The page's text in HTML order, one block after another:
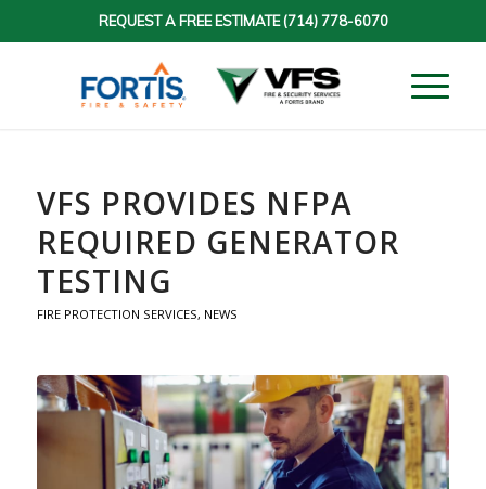
REQUEST A FREE ESTIMATE(714) 778-6070
VFS PROVIDES NFPA
REQUIRED GENERATOR
TESTING
FIRE PROTECTION SERVICES, NEWS